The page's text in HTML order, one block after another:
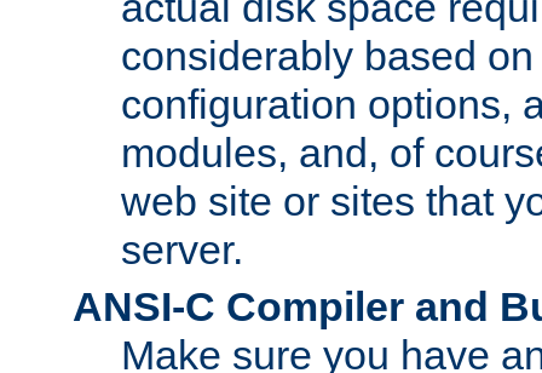
considerably based
configuration options,
modules, and, of
web site or sites that
server.
ANSI-C Compiler and
Make sure you have